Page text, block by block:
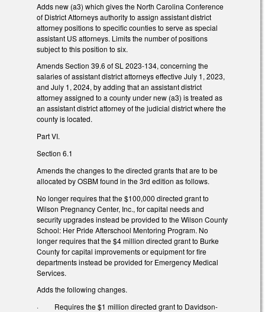
Adds new (a3) which gives the North Carolina Conference
of District Attorneys authority to assign assistant district
attorney positions to specific counties to serve as special
assistant US attorneys. Limits the number of positions
subject to this position to six.
Amends Section 39.6 of SL 2023-134, concerning the
salaries of assistant district attorneys effective July 1, 2023,
and July 1, 2024, by adding that an assistant district
attorney assigned to a county under new (a3) is treated as
an assistant district attorney of the judicial district where the
county is located.
Part VI.
Section 6.1
Amends the changes to the directed grants that are to be
allocated by OSBM found in the 3rd edition as follows.
No longer requires that the $100,000 directed grant to
Wilson Pregnancy Center, Inc., for capital needs and
security upgrades instead be provided to the Wilson County
School: Her Pride Afterschool Mentoring Program. No
longer requires that the $4 million directed grant to Burke
County for capital improvements or equipment for fire
departments instead be provided for Emergency Medical
Services.
Adds the following changes.
·
Requires the $1 million directed grant to Davidson-